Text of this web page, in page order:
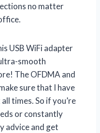
no matter
USB WiFi adapter
smooth
The OFDMA and
sure that I have
times. So if you’re
or constantly
advice and get